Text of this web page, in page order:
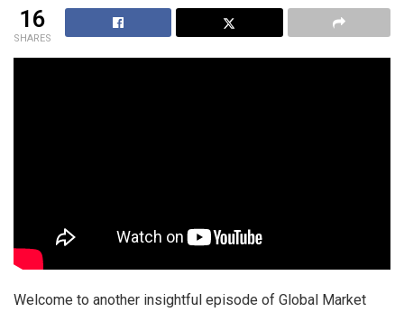
16
SHARES
Welcome to another insightful episode of Global Market